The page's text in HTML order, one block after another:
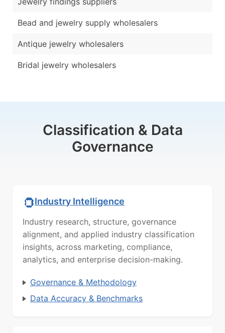
Bead and jewelry supply wholesalers
Antique jewelry wholesalers
Bridal jewelry wholesalers
Classification & Data
Governance
Industry Intelligence
Industry research, structure, governance
alignment, and applied industry classification
insights, across marketing, compliance,
analytics, and enterprise decision-making.
Governance & Methodology
Data Accuracy & Benchmarks